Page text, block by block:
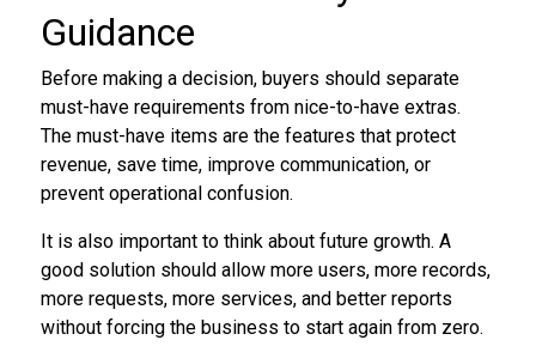
Guidance
Before making a decision, buyers should separate
must-have requirements from nice-to-have extras.
The must-have items are the features that protect
revenue, save time, improve communication, or
prevent operational confusion.
It is also important to think about future growth. A
good solution should allow more users, more records,
more requests, more services, and better reports
without forcing the business to start again from zero.